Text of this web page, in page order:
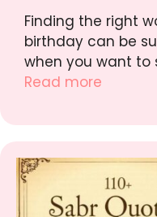
Finding the right
birthday can be
when you want
Read more